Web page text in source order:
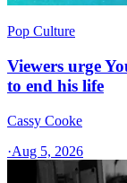
Pop Culture
Viewers urge
to end his life
Cassy Cooke
·Aug 5, 2026